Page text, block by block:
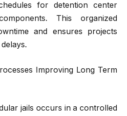
for detention center
This organized
and ensures projects
Improving Long Term
jails occurs in a controlled